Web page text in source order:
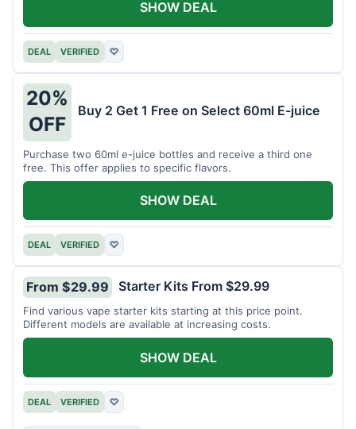
DEAL VERIFIED ♡
SHOW DEAL
20%
OFF
Buy 2 Get 1 Free on Select 60ml E-juice
Purchase two 60ml e-juice bottles and receive a third one
free. This offer applies to specific flavors.
DEAL VERIFIED ♡
SHOW DEAL
From $29.99 Starter Kits From $29.99
Find various vape starter kits starting at this price point.
Different models are available at increasing costs.
DEAL VERIFIED ♡
SHOW DEAL